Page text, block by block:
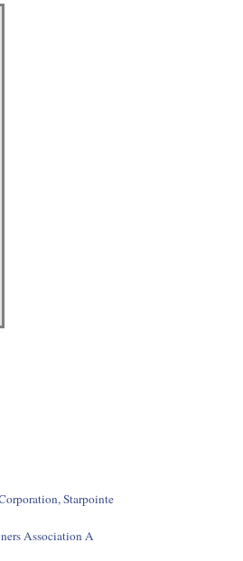
Starpointe
Association A